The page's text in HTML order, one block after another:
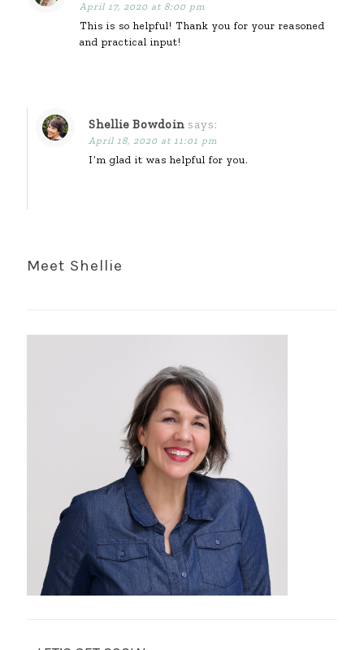
April 17, 2020 at 8:00 pm
This is so helpful! Thank you for your reasoned
and practical input!
Shellie Bowdoin says:
April 18, 2020 at 11:01 pm
I’m glad it was helpful for you.
Meet Shellie